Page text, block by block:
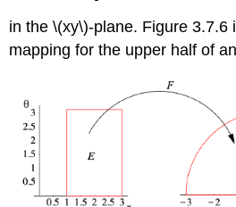
in the \(xy\)-plane. Figure 3.7.6
mapping for the upper half of